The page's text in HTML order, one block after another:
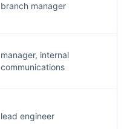
branch manager
manager, internal
communications
lead engineer